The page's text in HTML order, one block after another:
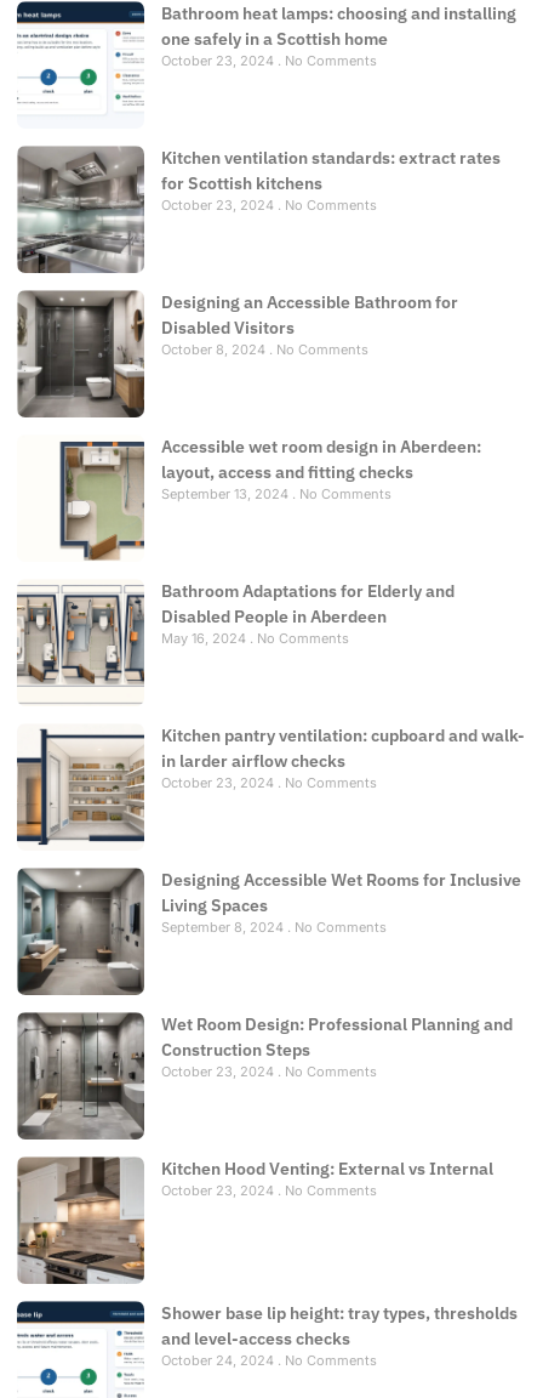
Bathroom heat lamps: choosing and installing
one safely in a Scottish home
October 23, 2024 No Comments
Kitchen ventilation standards: extract rates
for Scottish kitchens
October 23, 2024 No Comments
Designing an Accessible Bathroom for
Disabled Visitors
October 8, 2024 No Comments
Accessible wet room design in Aberdeen:
layout, access and fitting checks
September 13, 2024 No Comments
Bathroom Adaptations for Elderly and
Disabled People in Aberdeen
May 16, 2024 No Comments
Kitchen pantry ventilation: cupboard and walk-
in larder airflow checks
October 23, 2024 No Comments
Designing Accessible Wet Rooms for Inclusive
Living Spaces
September 8, 2024 No Comments
Wet Room Design: Professional Planning and
Construction Steps
October 23, 2024 No Comments
Kitchen Hood Venting: External vs Internal
October 23, 2024 No Comments
Shower base lip height: tray types, thresholds
and level-access checks
October 24, 2024 No Comments